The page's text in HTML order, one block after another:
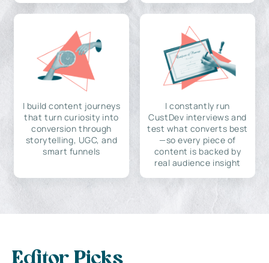
I build content journeys
that turn curiosity into
conversion through
storytelling, UGC, and
smart funnels
I constantly run
CustDev interviews and
test what converts best
—so every piece of
content is backed by
real audience insight